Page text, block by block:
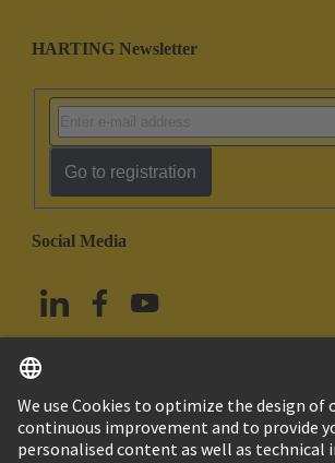
HARTING Newsletter
Go to registration
Social Media
Taiwan English